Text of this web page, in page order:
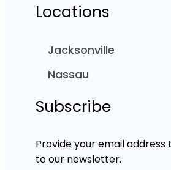
Locations
Jacksonville
Nassau
Subscribe
Provide your email address
to our newsletter.